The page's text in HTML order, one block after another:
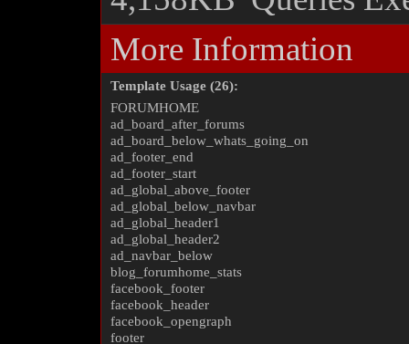
More Information
Template Usage (26):
FORUMHOME
ad_board_after_forums
ad_board_below_whats_going_on
ad_footer_end
ad_footer_start
ad_global_above_footer
ad_global_below_navbar
ad_global_header1
ad_global_header2
ad_navbar_below
blog_forumhome_stats
facebook_footer
facebook_header
facebook_opengraph
footer